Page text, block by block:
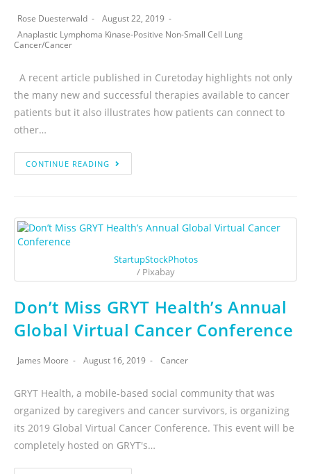
Rose Duesterwald
August 22, 2019
Anaplastic Lymphoma Kinase-Positive Non-Small Cell Lung
Cancer/Cancer
A recent article published in Curetoday highlights not only
the many new and successful therapies available to cancer
patients but it also illustrates how patients can connect to
other…
CONTINUE READING
StartupStockPhotos
/ Pixabay
Don’t Miss GRYT Health’s Annual
Global Virtual Cancer Conference
James Moore August 16, 2019 Cancer
GRYT Health, a mobile-based social community that was
organized by caregivers and cancer survivors, is organizing
its 2019 Global Virtual Cancer Conference. This event will be
completely hosted on GRYT's…